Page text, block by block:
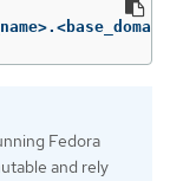
Fedora
and rely